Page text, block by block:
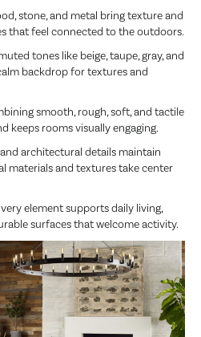
stone, and metal bring texture and
that feel connected to the outdoors.
tones like beige, taupe, gray, and
backdrop for textures and
smooth, rough, soft, and tactile
keeps rooms visually engaging.
architectural details maintain
materials and textures take center
element supports daily living,
surfaces that welcome activity.